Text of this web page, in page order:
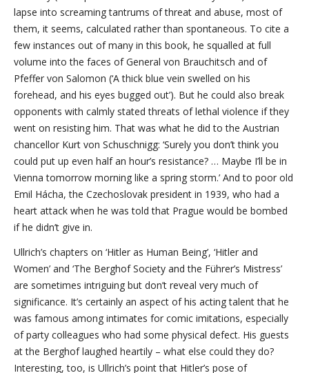
lapse into screaming tantrums of threat and abuse, most of
them, it seems, calculated rather than spontaneous. To cite a
few instances out of many in this book, he squalled at full
volume into the faces of General von Brauchitsch and of
Pfeffer von Salomon (‘A thick blue vein swelled on his
forehead, and his eyes bugged out’). But he could also break
opponents with calmly stated threats of lethal violence if they
went on resisting him. That was what he did to the Austrian
chancellor Kurt von Schuschnigg: ‘Surely you don’t think you
could put up even half an hour’s resistance? … Maybe I’ll be in
Vienna tomorrow morning like a spring storm.’ And to poor old
Emil Hácha, the Czechoslovak president in 1939, who had a
heart attack when he was told that Prague would be bombed
if he didn’t give in.
Ullrich’s chapters on ‘Hitler as Human Being’, ‘Hitler and
Women’ and ‘The Berghof Society and the Führer’s Mistress’
are sometimes intriguing but don’t reveal very much of
significance. It’s certainly an aspect of his acting talent that he
was famous among intimates for comic imitations, especially
of party colleagues who had some physical defect. His guests
at the Berghof laughed heartily – what else could they do?
Interesting, too, is Ullrich’s point that Hitler’s pose of